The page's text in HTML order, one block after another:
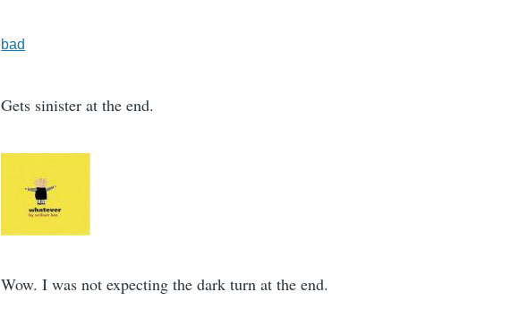
bad
Gets sinister at the end.
Wow. I was not expecting the dark turn at the end.